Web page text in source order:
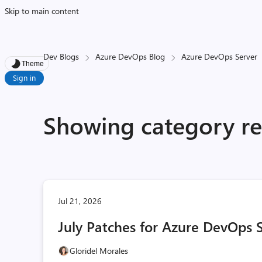
Skip to main content
Theme
Sign in
Dev Blogs Azure DevOps Blog Azure DevOps Server
Showing category
Jul 21, 2026
July Patches for Azure DevOps
Gloridel Morales